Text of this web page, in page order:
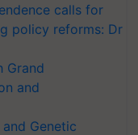
calls for
policy reforms: Dr
Grand
and
Genetic